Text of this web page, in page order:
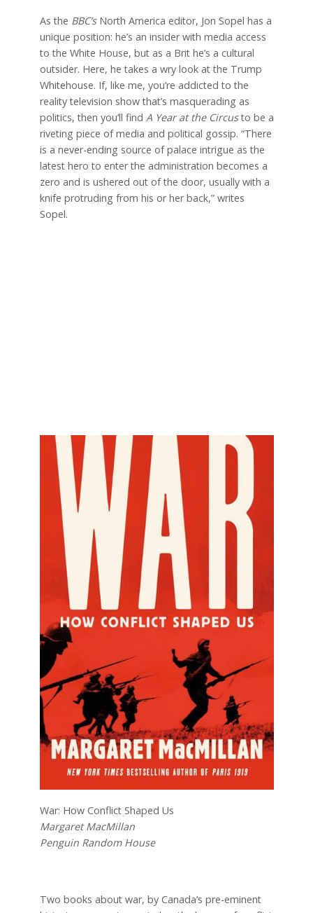
As the BBC’s North America editor, Jon Sopel has a
unique position: he’s an insider with media access
to the White House, but as a Brit he’s a cultural
outsider. Here, he takes a wry look at the Trump
Whitehouse. If, like me, you’re addicted to the
reality television show that’s masquerading as
politics, then you’ll find A Year at the Circusto be a
riveting piece of media and political gossip. “There
is a never-ending source of palace intrigue as the
latest hero to enter the administration becomes a
zero and is ushered out ofthe door, usually with a
knife protruding from his or her back,” writes
Sopel.
War: How Conflict Shaped Us
Margaret MacMillan
Penguin Random House
Two books about war, by Canada’s pre-eminent